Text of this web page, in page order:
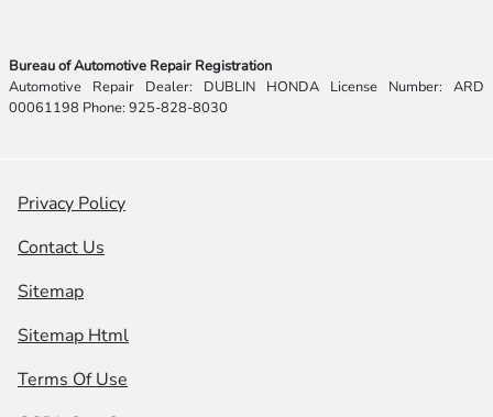
Bureau of Automotive Repair Registration
Automotive Repair Dealer: DUBLIN HONDA License Number: ARD
00061198 Phone: 925-828-8030
Privacy Policy
Contact Us
Sitemap
Sitemap Html
Terms Of Use